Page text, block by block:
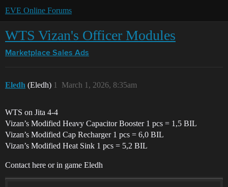
EVE Online Forums
WTS Vizan's Officer Modules
Marketplace Sales Ads
Eledh (Eledh) March 1, 2026, 8:35am
1
WTS on Jita 4-4
Vizan’s Modified Heavy Capacitor Booster 1 pcs = 1,5 BIL
Vizan’s Modified Cap Recharger 1 pcs = 6,0 BIL
Vizan’s Modified Heat Sink 1 pcs = 5,2 BIL
Contact here or in game Eledh